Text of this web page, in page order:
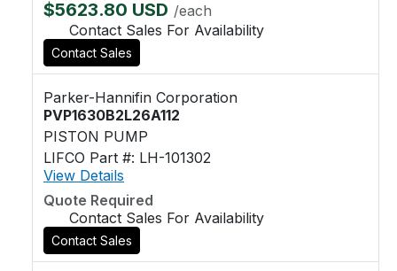
$5623.80 USD /each
Contact Sales For Availability
Contact Sales
Parker-Hannifin Corporation
PVP1630B2L26A112
PISTON PUMP
LIFCO Part #: LH-101302
View Details
Quote Required
Contact Sales For Availability
Contact Sales